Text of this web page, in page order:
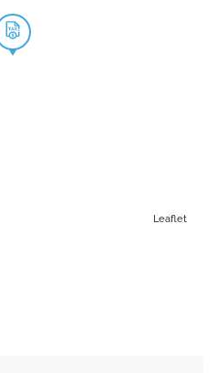
Leaflet